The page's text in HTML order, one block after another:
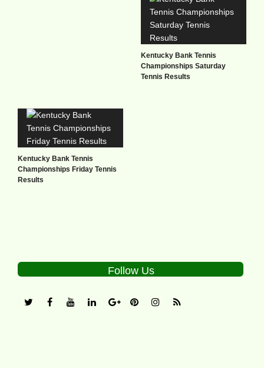
Kentucky Bank Tennis
Championships Saturday
Tennis Results
Kentucky Bank Tennis
Championships Friday Tennis
Results
Follow Us